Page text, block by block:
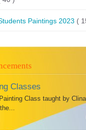
Paintings 2023 (
Classes
Class taught by